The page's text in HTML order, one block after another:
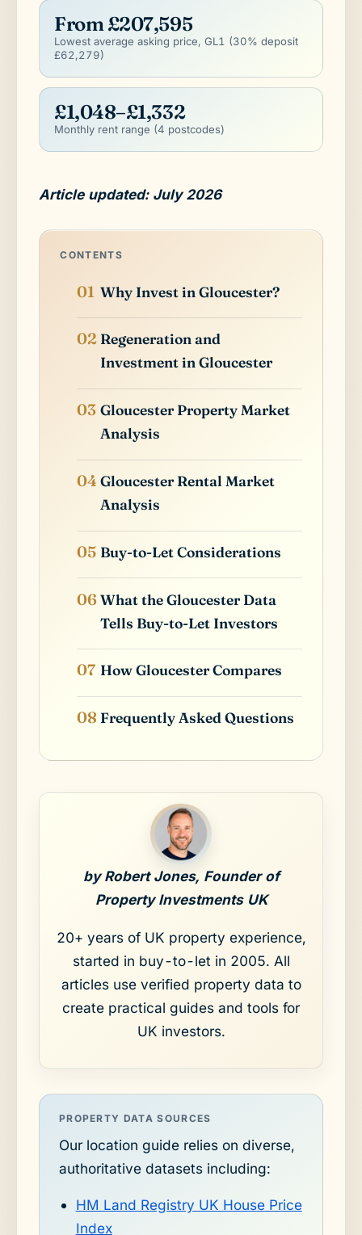
From £207,595
Lowest average asking price, GL1 (30% deposit
£62,279)
£1,048–£1,332
Monthly rent range (4 postcodes)
Article updated: July 2026
CONTENTS
Why Invest in Gloucester?
Regeneration and
Investment in Gloucester
Gloucester Property Market
Analysis
Gloucester Rental Market
Analysis
Buy-to-Let Considerations
What the Gloucester Data
Tells Buy-to-Let Investors
How Gloucester Compares
Frequently Asked Questions
by Robert Jones, Founder of
Property Investments UK
20+ years of UK property experience,
started in buy-to-let in 2005. All
articles use verified property data to
create practical guides and tools for
UK investors.
PROPERTY DATA SOURCES
Our location guide relies on diverse,
authoritative datasets including:
HM Land Registry UK House Price
Index